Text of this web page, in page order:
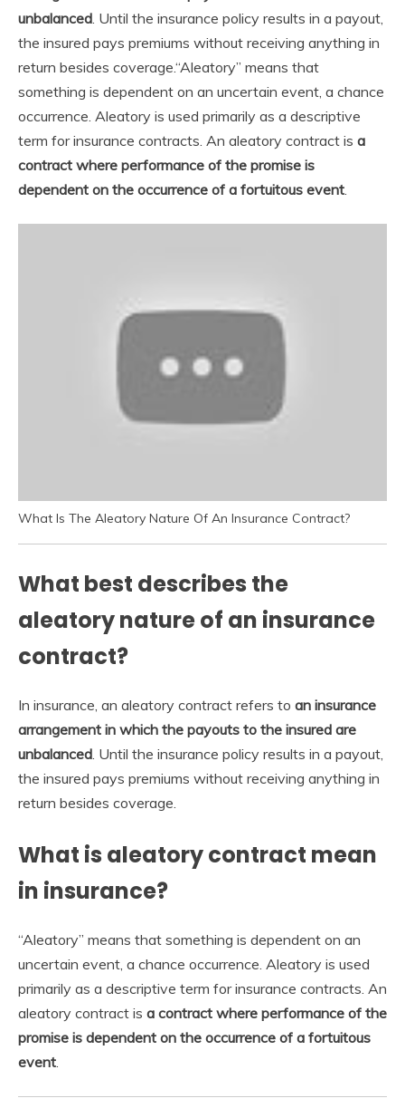
unbalanced. Until the insurance policy results in a payout,
the insured pays premiums without receiving anything in
return besides coverage.“Aleatory” means that
something is dependent on an uncertain event, a chance
occurrence. Aleatory is used primarily as a descriptive
term for insurance contracts. An aleatory contract is a
contract where performance of the promise is
dependent on the occurrence of a fortuitous event.
What Is The Aleatory Nature Of An Insurance Contract?
What best describes the
aleatory nature of an insurance
contract?
In insurance, an aleatory contract refers to an insurance
arrangement in which the payouts to the insured are
unbalanced . Until the insurance policy results in a payout,
the insured pays premiums without receiving anything in
return besides coverage.
What is aleatory contract mean
in insurance?
“Aleatory” means that something is dependent on an
uncertain event, a chance occurrence. Aleatory is used
primarily as a descriptive term for insurance contracts. An
aleatory contract is a contract where performance of the
promise is dependent on the occurrence of a fortuitous
event